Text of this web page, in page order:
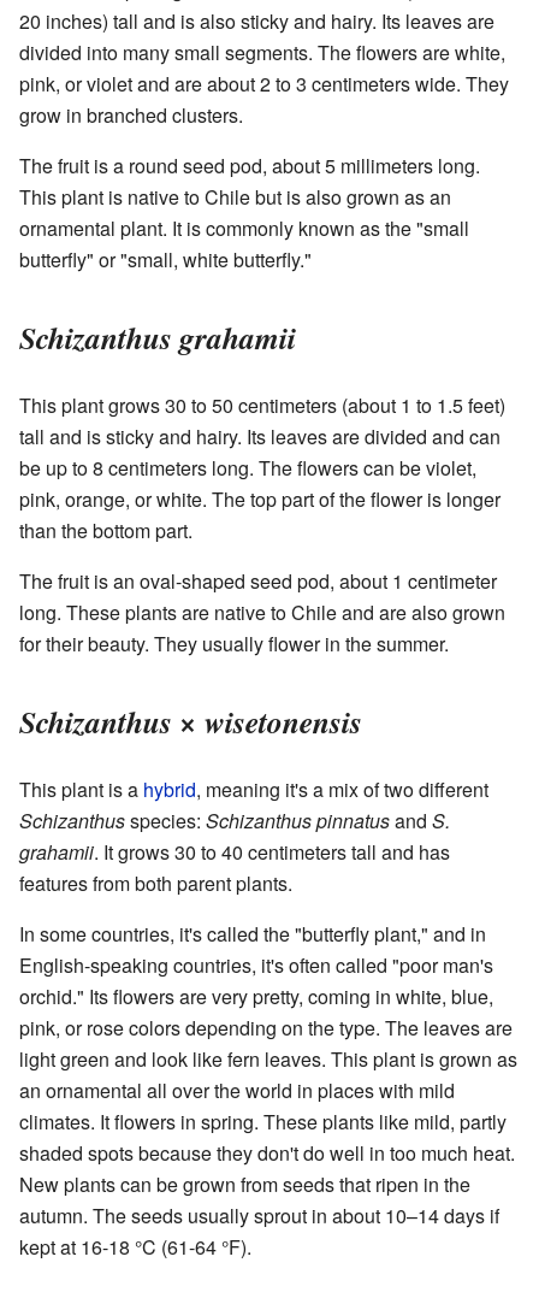
20 inches) tall and is also sticky and hairy. Its leaves are
divided into many small segments. The flowers are white,
pink, or violet and are about 2 to 3 centimeters wide. They
grow in branched clusters.
The fruit is a round seed pod, about 5 millimeters long.
This plant is native to Chile but is also grown as an
ornamental plant. It is commonly known as the "small
butterfly" or "small, white butterfly."
Schizanthus grahamii
This plant grows 30 to 50 centimeters (about 1 to 1.5 feet)
tall and is sticky and hairy. Its leaves are divided and can
be up to 8 centimeters long. The flowers can be violet,
pink, orange, or white. The top part of the flower is longer
than the bottom part.
The fruit is an oval-shaped seed pod, about 1 centimeter
long. These plants are native to Chile and are also grown
for their beauty. They usually flower in the summer.
Schizanthus × wisetonensis
This plant is a hybrid, meaning it's a mix of two different
Schizanthusspecies: Schizanthus pinnatusand S.
grahamii. It grows 30 to 40 centimeters tall and has
features from both parent plants.
In some countries, it's called the "butterfly plant," and in
English-speaking countries, it's often called "poor man's
orchid." Its flowers are very pretty, coming in white, blue,
pink, or rose colors depending on the type. The leaves are
light green and look like fern leaves. This plant is grown as
an ornamental all over the world in places with mild
climates. It flowers in spring. These plants like mild, partly
shaded spots because they don't do well in too much heat.
New plants can be grown from seeds that ripen in the
autumn. The seeds usually sprout in about 10–14 days if
kept at 16-18 °C (61-64 °F).